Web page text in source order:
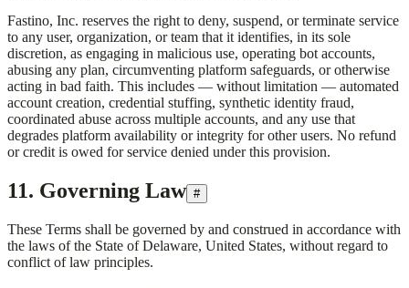
Fastino, Inc. reserves the right to deny, suspend, or terminate service
to any user, organization, or team that it identifies, in its sole
discretion, as engaging in malicious use, operating bot accounts,
abusing any plan, circumventing platform safeguards, or otherwise
acting in bad faith. This includes — without limitation — automated
account creation, credential stuffing, synthetic identity fraud,
coordinated abuse across multiple accounts, and any use that
degrades platform availability or integrity for other users. No refund
or credit is owed for service denied under this provision.
11. Governing Law #
These Terms shall be governed by and construed in accordance with
the laws of the State of Delaware, United States, without regard to
conflict of law principles.